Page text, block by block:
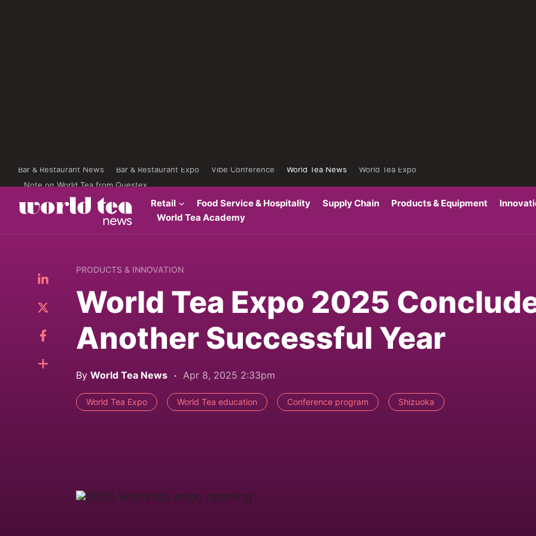
Bar & Restaurant News Bar & Restaurant Expo Vibe Conference World Tea News
World Tea Expo
Note on World Tea from Questex
Retail Food Service & Hospitality Supply Chain Products & Equipment
World Tea Academy
PRODUCTS & INNOVATION
World Tea Expo 2025
Another Successful Year
By World Tea News Apr 8, 2025 2:33pm
World Tea Expo World Tea education Conference program Shizuoka